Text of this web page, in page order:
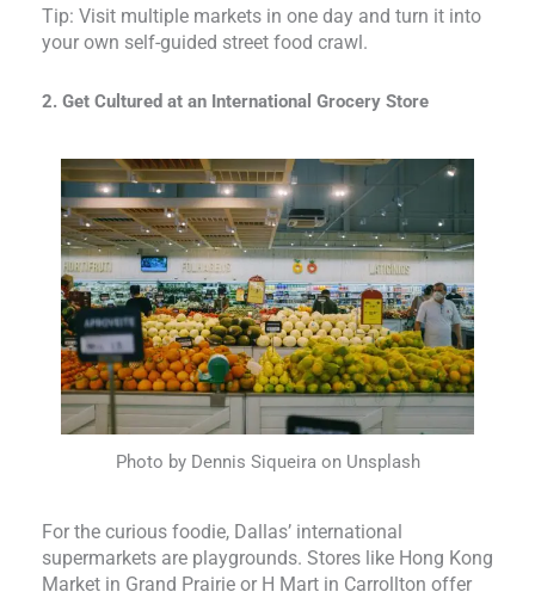
Tip: Visit multiple markets in one day and turn it into
your own self-guided street food crawl.
2. Get Cultured at an International Grocery Store
Photo by Dennis Siqueira on Unsplash
For the curious foodie, Dallas’ international
supermarkets are playgrounds. Stores like Hong Kong
Market in Grand Prairie or H Mart in Carrollton offer